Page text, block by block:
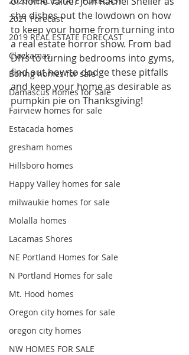
2021 Forecast
2019 REAL ESTATE FORECAST
Clackamas
Boring homes for sale
Damascus homes for Sale
Fairview homes for sale
Estacada homes
gresham homes
Hillsboro homes
Happy Valley homes for sale
milwaukie homes for sale
Molalla homes
Lacamas Shores
NE Portland Homes for Sale
N Portland Homes for sale
Mt. Hood homes
Oregon city homes for sale
oregon city homes
NW HOMES FOR SALE
she dishes out the lowdown on how
to keep your home from turning into
a real estate horror show. From bad
DIYs to turning bedrooms into gyms,
find out how to dodge these pitfalls
and keep your home as desirable as
pumpkin pie on Thanksgiving!